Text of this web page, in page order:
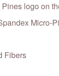
logo on
Micro-
Fibers